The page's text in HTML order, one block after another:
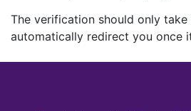
The verification should only
automatically redirect you once